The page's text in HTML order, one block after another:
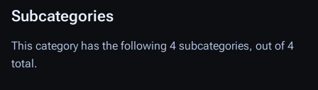
Subcategories
This category has the following 4 subcategories, out of 4
total.